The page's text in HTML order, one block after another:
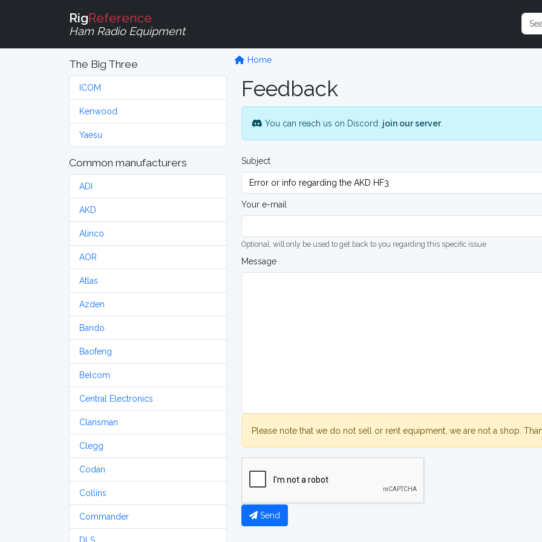
RigReference
Ham Radio Equipment
The Big Three
ICOM
Kenwood
Yaesu
Common manufacturers
ADI
AKD
Alinco
AOR
Atlas
Azden
Bando
Baofeng
Belcom
Central Electronics
Clansman
Clegg
Codan
Collins
Commander
Home
Feedback
You can reach us on Discord: join our server.
Subject
Your e-mail
Optional, will only be used to get back to you regarding this specific issue
Message
Please note that we do not sell or rent equipment, we are not a shop.
Send